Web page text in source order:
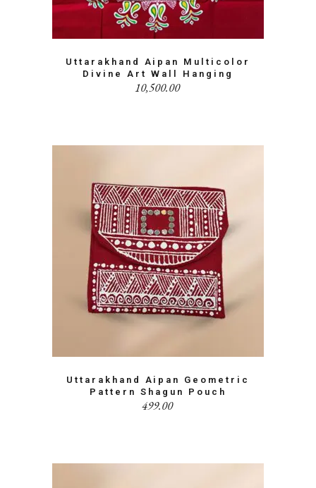
Uttarakhand Aipan Multicolor
Divine Art Wall Hanging
10,500.00
Uttarakhand Aipan Geometric
Pattern Shagun Pouch
499.00